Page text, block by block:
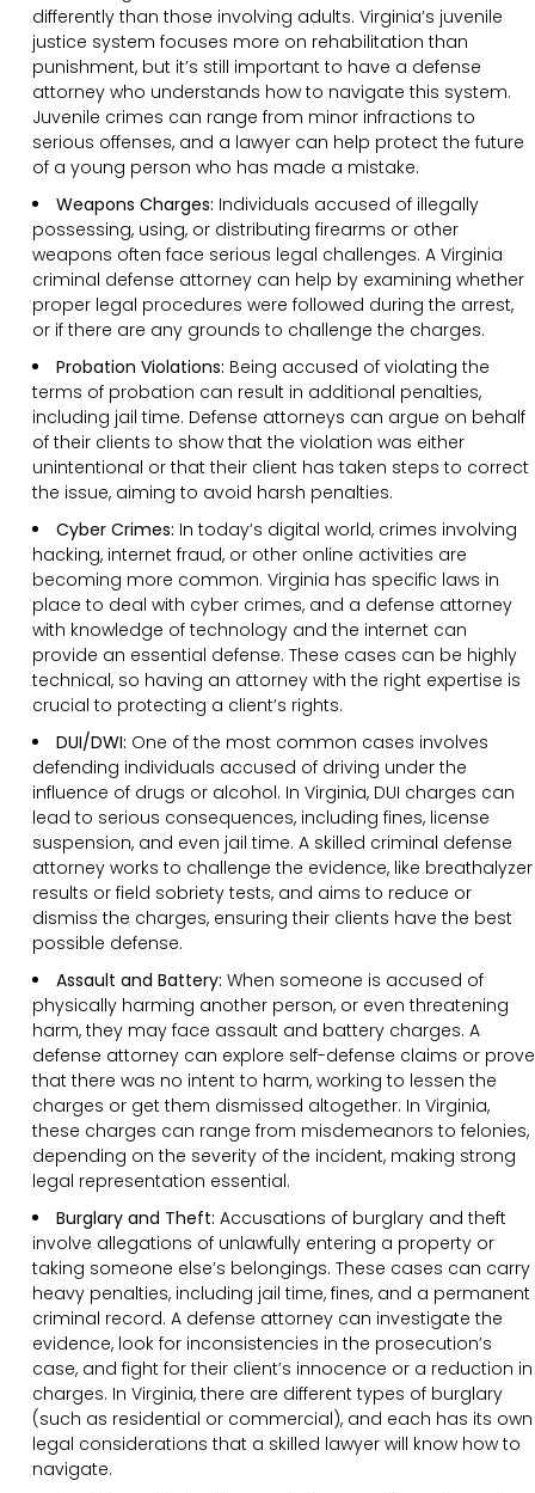
differently than those involving adults. Virginia’s juvenile
justice system focuses more on rehabilitation than
punishment, but it’s still important to have a defense
attorney who understands how to navigate this system.
Juvenile crimes can range from minor infractions to
serious offenses, and a lawyer can help protect the future
of a young person who has made a mistake.
Weapons Charges: Individuals accused of illegally
possessing, using, or distributing firearms or other
weapons often face serious legal challenges. A Virginia
criminal defense attorney can help by examining whether
proper legal procedures were followed during the arrest,
or if there are any grounds to challenge the charges.
Probation Violations: Being accused of violating the
terms of probation can result in additional penalties,
including jail time. Defense attorneys can argue on behalf
of their clients to show that the violation was either
unintentional or that their client has taken steps to correct
the issue, aiming to avoid harsh penalties.
Cyber Crimes: In today’s digital world, crimes involving
hacking, internet fraud, or other online activities are
becoming more common. Virginia has specific laws in
place to deal with cyber crimes, and a defense attorney
with knowledge of technology and the internet can
provide an essential defense. These cases can be highly
technical, so having an attorney with the right expertise is
crucial to protecting a client’s rights.
DUI/DWI: One of the most common cases involves
defending individuals accused of driving under the
influence of drugs or alcohol. In Virginia, DUI charges can
lead to serious consequences, including fines, license
suspension, and even jail time. A skilled criminal defense
attorney works to challenge the evidence, like breathalyzer
results or field sobriety tests, and aims to reduce or
dismiss the charges, ensuring their clients have the best
possible defense.
Assault and Battery: When someone is accused of
physically harming another person, or even threatening
harm, they may face assault and battery charges. A
defense attorney can explore self-defense claims or prove
that there was no intent to harm, working to lessen the
charges or get them dismissed altogether. In Virginia,
these charges can range from misdemeanors to felonies,
depending on the severity of the incident, making strong
legal representation essential.
Burglary and Theft: Accusations of burglary and theft
involve allegations of unlawfully entering a property or
taking someone else’s belongings. These cases can carry
heavy penalties, including jail time, fines, and a permanent
criminal record. A defense attorney can investigate the
evidence, look for inconsistencies in the prosecution’s
case, and fight for their client’s innocence or a reduction in
charges. In Virginia, there are different types of burglary
(such as residential or commercial), and each has its own
legal considerations that a skilled lawyer will know how to
navigate.